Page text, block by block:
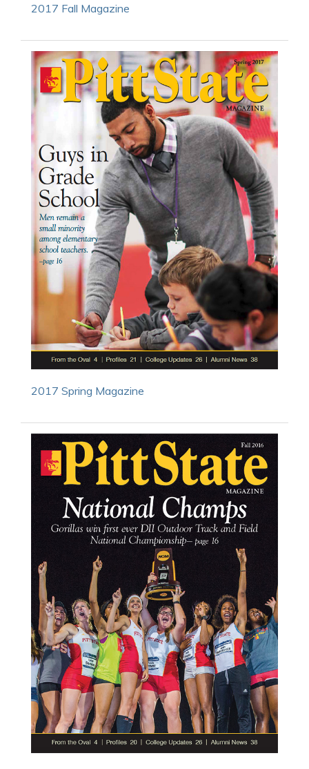
2017 Fall Magazine
2017 Spring Magazine